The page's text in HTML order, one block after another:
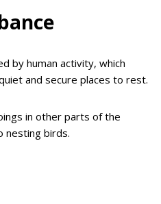
by human activity, which
and secure places to rest.
in other parts of the
nesting birds.